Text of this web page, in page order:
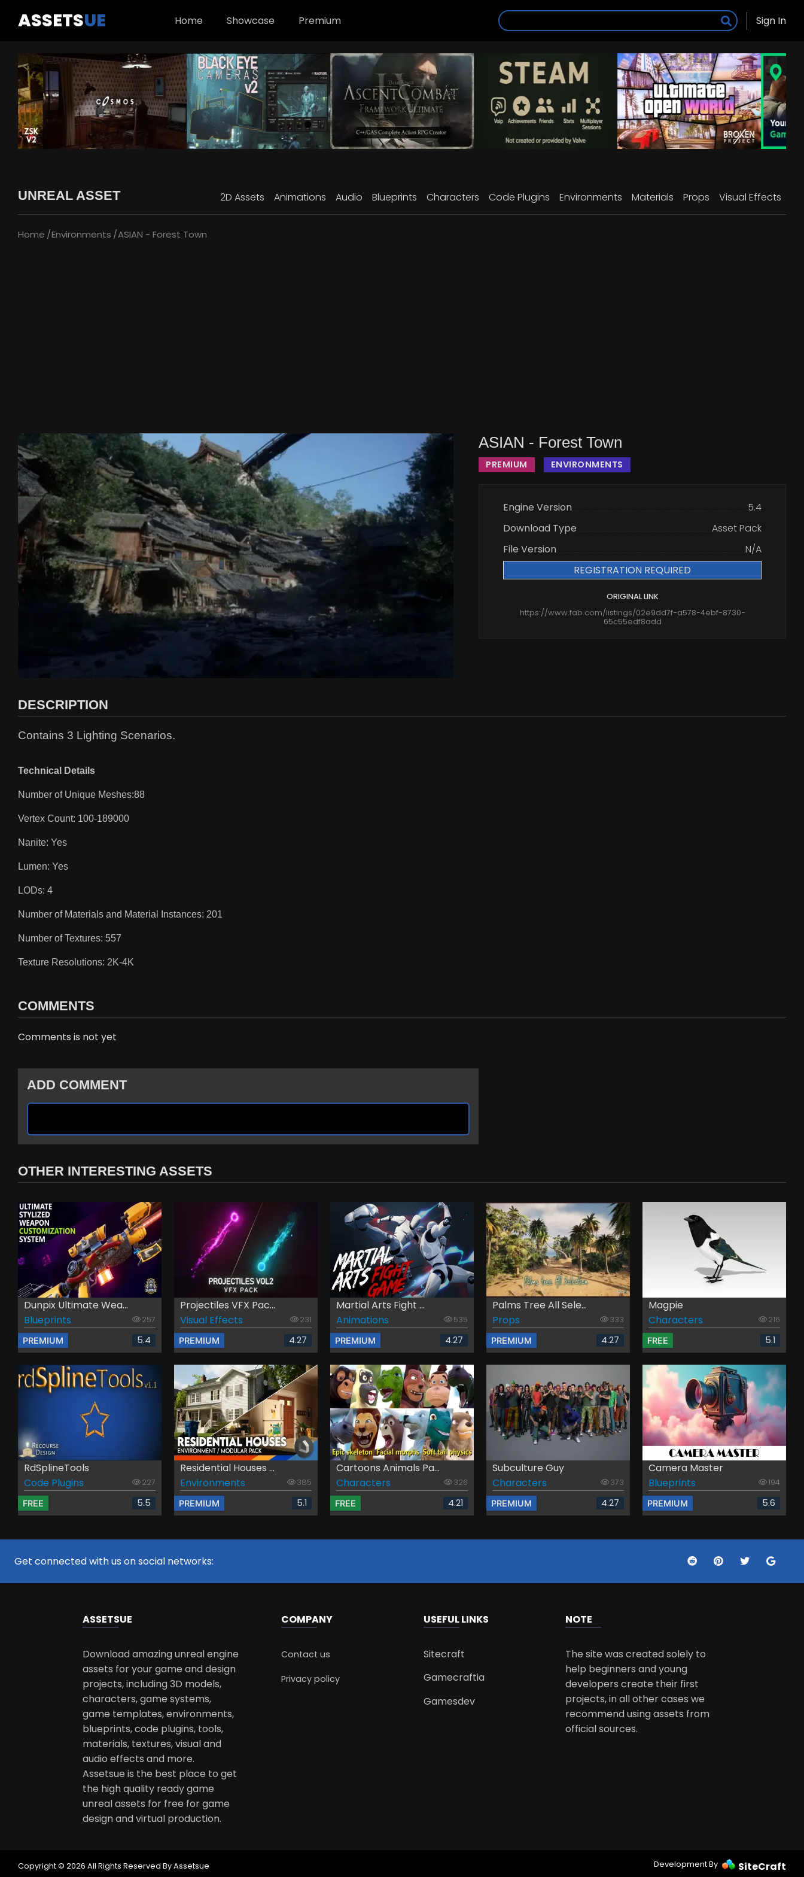
ASSETSUE Home Showcase Premium Sign In
UNREAL ASSET 2D Assets Animations Audio Blueprints Characters Code Plugins Environments Materials Props Visual Effects
Home Environments ASIAN - Forest Town
ASIAN - Forest Town
PREMIUM ENVIRONMENTS
Engine Version
5.4
Download Type
Asset Pack
File Version
N/A
REGISTRATION REQUIRED
ORIGINAL LINK
https://www.fab.com/listings/02e9dd7f-a578-4ebf-8730-
65c55edf8add
DESCRIPTION
Contains 3 Lighting Scenarios.
Technical Details
Number of Unique Meshes:88
Vertex Count: 100-189000
Nanite: Yes
Lumen: Yes
LODs: 4
Number of Materials and Material Instances: 201
Number of Textures: 557
Texture Resolutions: 2K-4K
COMMENTS
Comments is not yet
ADD COMMENT
OTHER INTERESTING ASSETS
Dunpix Ultimate Wea...
Blueprints
257
PREMIUM 5.4
Projectiles VFX Pac...
Visual Effects
231
PREMIUM 4.27
Martial Arts Fight ...
Animations
535
PREMIUM 4.27
Palms Tree All Sele...
Props
333
PREMIUM 4.27
Magpie
Characters
216
FREE 5.1
RdSplineTools
Code Plugins
227
FREE 5.5
Residential Houses ...
Environments
385
PREMIUM 5.1
Cartoons Animals Pa...
Characters
326
FREE 4.21
Subculture Guy
Characters
373
PREMIUM 4.27
Camera Master
Blueprints
194
PREMIUM 5.6
Get connected with us on social networks:
ASSETSUE
Download amazing unreal engine
assets for your game and design
projects, including 3D models,
characters, game systems,
game templates, environments,
blueprints, code plugins, tools,
materials, textures, visual and
audio effects and more.
Assetsue is the best place to get
the high quality ready game
unreal assets for free for game
design and virtual production.
COMPANY
Contact us
Privacy policy
USEFUL LINKS
Sitecraft
Gamecraftia
Gamesdev
NOTE
The site was created solely to
help beginners and young
developers create their first
projects, in all other cases we
recommend using assets from
official sources.
Copyright © 2026 All Rights Reserved By Assetsue Development By SiteCraft